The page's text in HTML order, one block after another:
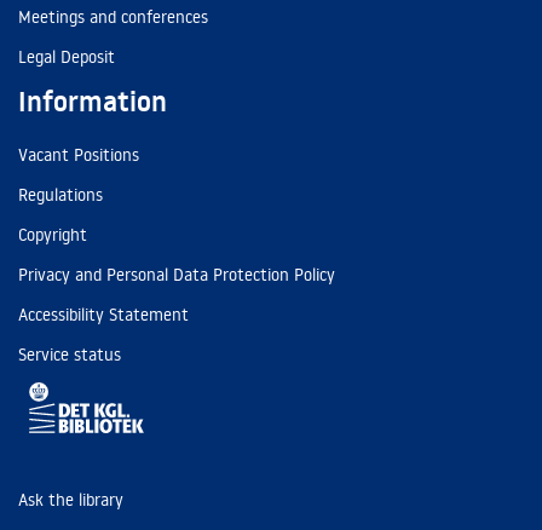
Meetings and conferences
Legal Deposit
Information
Vacant Positions
Regulations
Copyright
Privacy and Personal Data Protection Policy
Accessibility Statement
Service status
Ask the library